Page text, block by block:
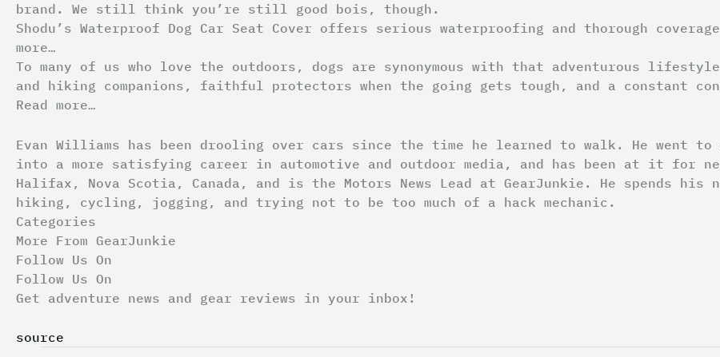
brand. We still think you’re still good bois, though.
Shodu’s Waterproof Dog Car Seat Cover offers serious waterproofing and thorough
more…
To many of us who love the outdoors, dogs are synonymous with that adventurous
and hiking companions, faithful protectors when the going gets tough, and a constant
Read more…
Evan Williams has been drooling over cars since the time he learned to walk. He went
into a more satisfying career in automotive and outdoor media, and has been at it for
Halifax, Nova Scotia, Canada, and is the Motors News Lead at GearJunkie. He spends his
hiking, cycling, jogging, and trying not to be too much of a hack mechanic.
Categories
More From GearJunkie
Follow Us On
Follow Us On
Get adventure news and gear reviews in your inbox!
source